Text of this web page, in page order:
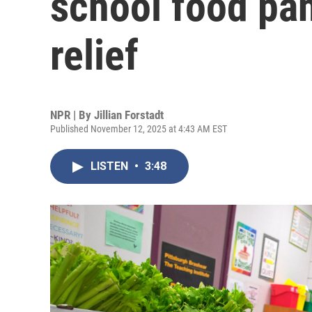
relief
NPR | By Jillian Forstadt
Published November 12, 2025 at 4:43 AM EST
LISTEN • 3:48